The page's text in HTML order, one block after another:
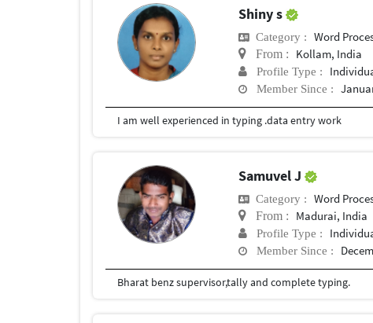
Shiny s
Category : Word
From : Kollam, India
Profile Type :
Member Since :
I am well experienced in typing .data entry work
Samuvel J
Category : Word
From : Madurai, India
Profile Type :
Member Since :
Bharat benz supervisor,tally and complete typing.